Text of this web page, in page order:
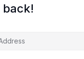
back!